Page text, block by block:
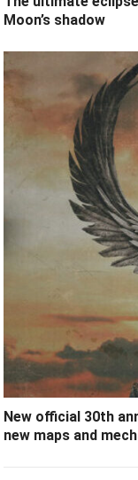
Moon’s shadow
New official 30th
new maps and